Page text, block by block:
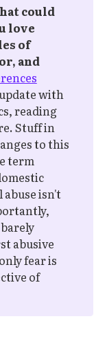
could
love
of
and
with
reading
Stuff in
to this
term
abuse isn't
abusive
fear is
of